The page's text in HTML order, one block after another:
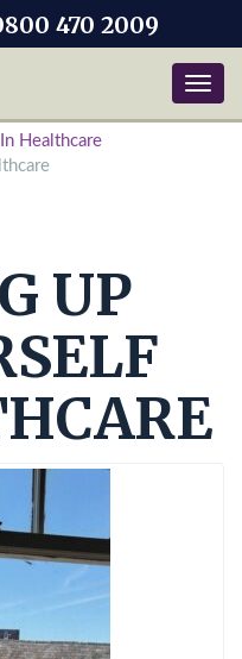
Toggle
470 2009
Healthcare
UP